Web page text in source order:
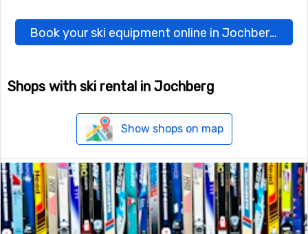
Book your ski equipment online in Jochberg here
Shops with ski rental in Jochberg
Show shops on map